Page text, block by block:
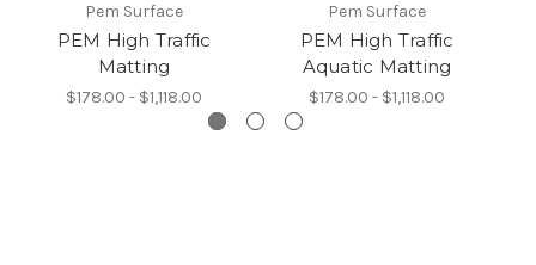
Pem Surface
PEM High Traffic
Matting
$178.00 - $1,118.00
Pem Surface
PEM High Traffic
Aquatic Matting
$178.00 - $1,118.00